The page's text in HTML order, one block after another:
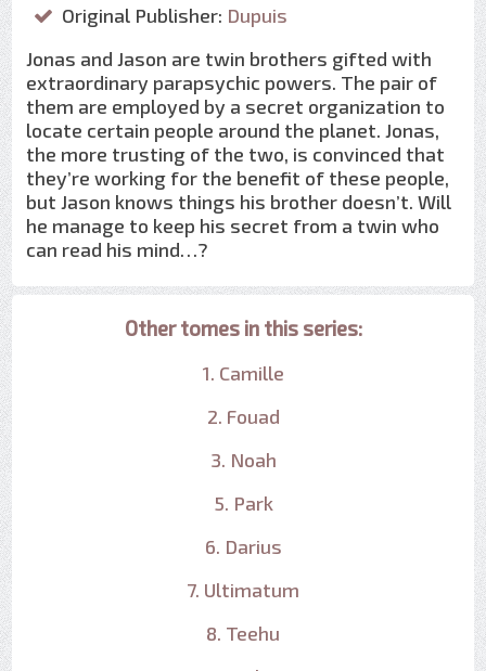
Original Publisher: Dupuis
Jonas and Jason are twin brothers gifted with
extraordinary parapsychic powers. The pair of
them are employed by a secret organization to
locate certain people around the planet. Jonas,
the more trusting of the two, is convinced that
they’re working for the benefit of these people,
but Jason knows things his brother doesn’t. Will
he manage to keep his secret from a twin who
can read his mind…?
Other tomes in this series:
1. Camille
2. Fouad
3. Noah
5. Park
6. Darius
7. Ultimatum
8. Teehu